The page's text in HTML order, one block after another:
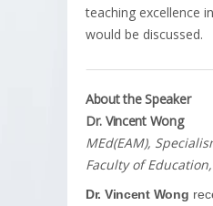
teaching excellence
would be discussed.
About the Speaker
Dr. Vincent Wong
MEd(EAM),
Faculty of
Dr. Vincent Wong